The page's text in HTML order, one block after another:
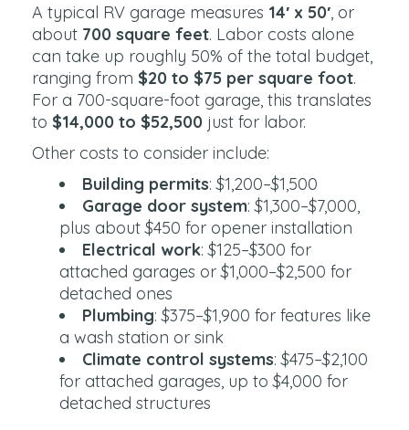
A typical RV garage measures 14′ x 50′, or
about 700 square feet. Labor costs alone
can take up roughly 50% of the total budget,
ranging from $20 to $75 per square foot.
For a 700-square-foot garage, this translates
to $14,000 to $52,500 just for labor.
Other costs to consider include:
Building permits: $1,200–$1,500
Garage door system: $1,300–$7,000,
plus about $450 for opener installation
Electrical work: $125–$300 for
attached garages or $1,000–$2,500 for
detached ones
Plumbing: $375–$1,900 for features like
a wash station or sink
Climate control systems: $475–$2,100
for attached garages, up to $4,000 for
detached structures